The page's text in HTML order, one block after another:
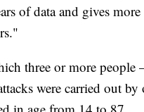
of data and gives
three or more
were carried out by